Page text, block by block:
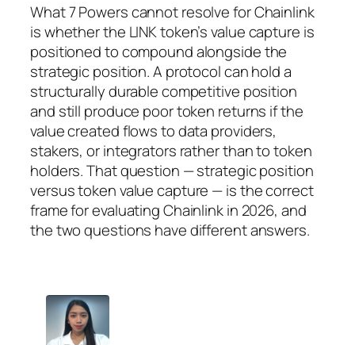
What 7 Powers cannot resolve for Chainlink
is whether the LINK token’s value capture is
positioned to compound alongside the
strategic position. A protocol can hold a
structurally durable competitive position
and still produce poor token returns if the
value created flows to data providers,
stakers, or integrators rather than to token
holders. That question — strategic position
versus token value capture — is the correct
frame for evaluating Chainlink in 2026, and
the two questions have different answers.